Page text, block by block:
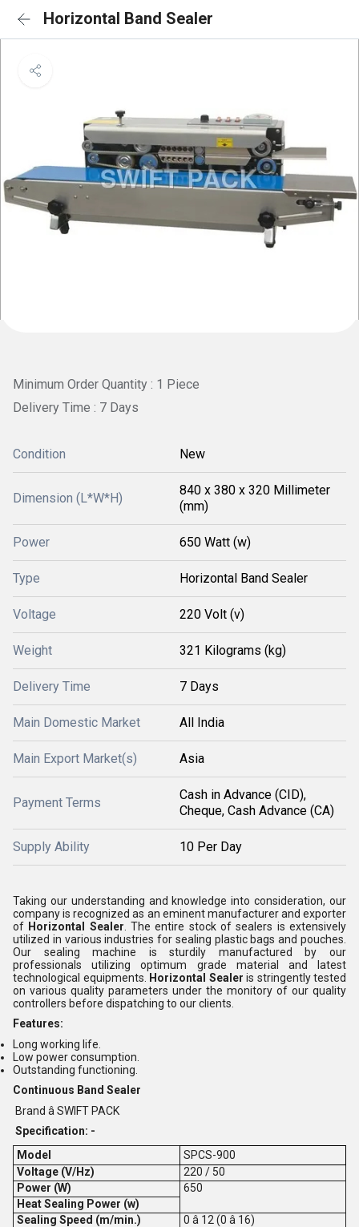
Horizontal Band Sealer
Minimum Order Quantity : 1 Piece
Delivery Time : 7 Days
Condition New
Dimension (L*W*H)
840 x 380 x 320 Millimeter
(mm)
Power 650 Watt (w)
Type Horizontal Band Sealer
Voltage 220 Volt (v)
Weight 321 Kilograms (kg)
Delivery Time 7 Days
Main Domestic Market All India
Main Export Market(s) Asia
Payment Terms
Cash in Advance (CID),
Cheque, Cash Advance (CA)
Supply Ability 10 Per Day
Taking our understanding and knowledge into consideration, our
company is recognized as an eminent manufacturer and exporter
of Horizontal Sealer . The entire stock of sealers is extensively
utilized in various industries for sealing plastic bags and pouches.
Our sealing machine is sturdily manufactured by our
professionals utilizing optimum grade material and latest
technological equipments.
Horizontal Sealer is stringently tested
on various quality parameters under the monitory of our quality
controllers before dispatching to our clients.
Features:
Long working life.
Low power consumption.
Outstanding functioning.
Continuous Band Sealer
Brand â SWIFT PACK
Specification: -
Model
SPCS-900
Voltage (V/Hz)
220 / 50
Power (W)
650
Heat Sealing Power (w)
Sealing Speed (m/min.)
0 â 12 (0 â 16)